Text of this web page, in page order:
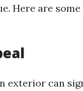
Here are
exterior can